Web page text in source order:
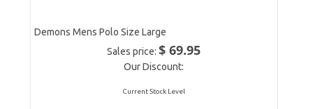
Demons Mens Polo Size Large
Sales price:$ 69.95
Our Discount:
Current Stock Level